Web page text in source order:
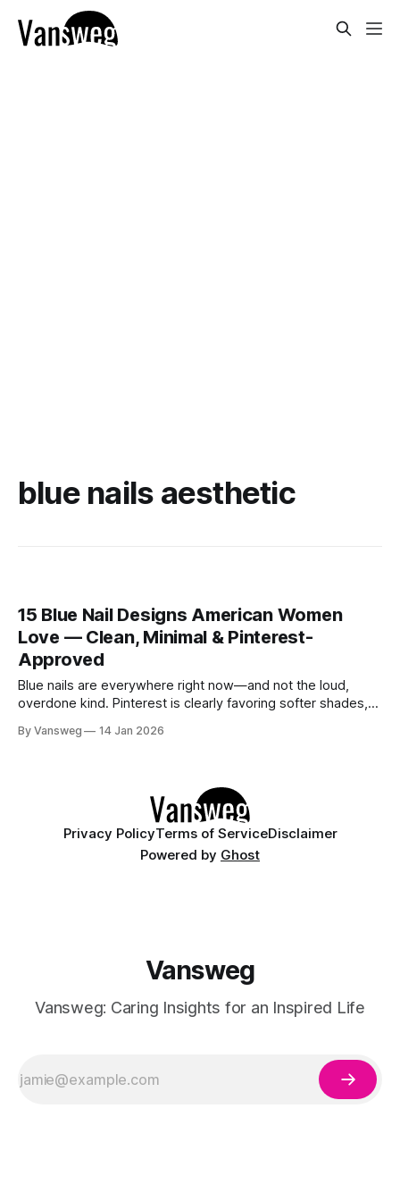
blue nails aesthetic
15 Blue Nail Designs American Women
Love — Clean, Minimal & Pinterest-
Approved
Blue nails are everywhere right now—and not the loud,
overdone kind. Pinterest is clearly favoring softer shades,
everyday wear. Navy for the office. Minimal details that still
By Vansweg 14 Jan 2026
Privacy PolicyTerms of ServiceDisclaimer
Powered by Ghost
Vansweg
Vansweg: Caring Insights for an Inspired Life